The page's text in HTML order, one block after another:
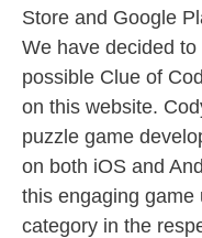
Store and Google
We have decided
possible Clue of
on this website.
puzzle game
on both iOS and
this engaging game
category in the